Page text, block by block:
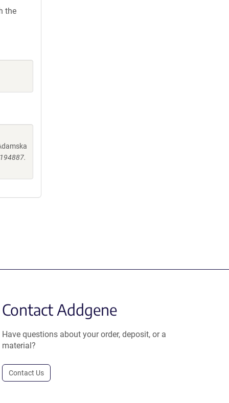
the
Contact Addgene
Have questions about your order, deposit, or a
material?
Contact Us